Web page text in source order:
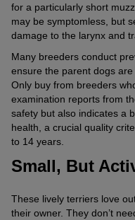
for a particularly short
may be symptomless, but
damage to the larynx and
Many breeders conduct
ensure the parent dogs
Only buy from breeders
examination reports from
safety but also indicates a
health, a crucial quality
to 14 years.
Small, But
These lively terriers love
their owner. They don’t